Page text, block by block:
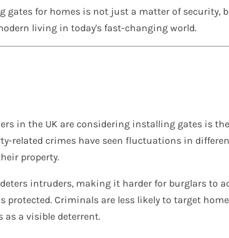
gates for homes is not just a matter of security,
living in today's fast-changing world.
in the UK are considering installing gates is
related crimes have seen fluctuations in
property.
intruders, making it harder for burglars to
protected. Criminals are less likely to target
as a visible deterrent.